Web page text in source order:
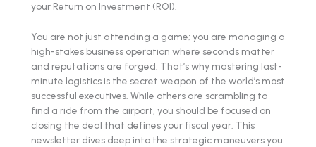
your Return on Investment (ROI).
You are not just attending a game; you are managing a
high-stakes business operation where seconds matter
and reputations are forged. That’s why mastering last-
minute logistics is the secret weapon of the world’s most
successful executives. While others are scrambling to
find a ride from the airport, you should be focused on
closing the deal that defines your fiscal year. This
newsletter dives deep into the strategic maneuvers you